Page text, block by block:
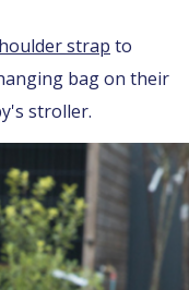
strap to
bag on their
stroller.